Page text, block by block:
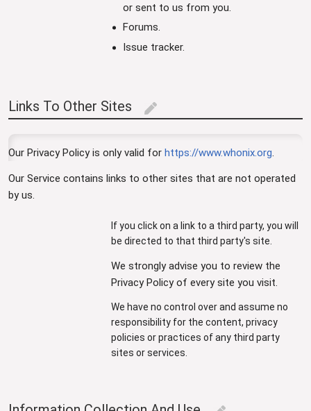
or sent to us from you.
Forums.
Issue tracker.
Links To Other Sites edit
Our Privacy Policy is only valid for https://www.whonix.org.
Our Service contains links to other sites that are not operated
by us.
If you click on a link to a third party, you will
be directed to that third party's site.
We strongly advise you to review the
Privacy Policy of every site you visit.
We have no control over and assume no
responsibility for the content, privacy
policies or practices of any third party
sites or services.